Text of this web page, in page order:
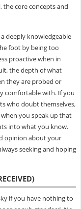
the core concepts and
deeply knowledgeable
foot by being too
proactive when in
the depth of what
they are probed or
comfortable with. If you
who doubt themselves,
you speak up that
into what you know.
opinion about your
seeking and hoping
if you have nothing to